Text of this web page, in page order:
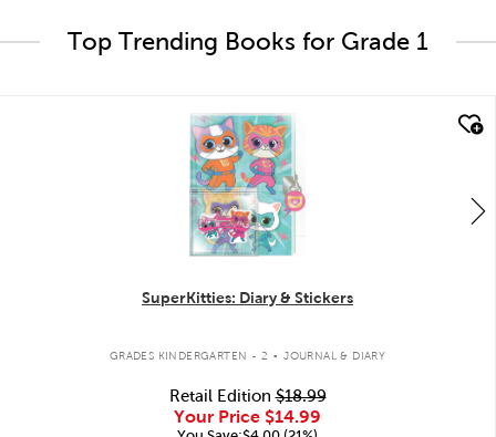
Top Trending Books for Grade 1
quick look
SuperKitties: Diary & Stickers
GRADES KINDERGARTEN - 2 . JOURNAL & DIARY
Retail Edition$18.99
Your Price $14.99